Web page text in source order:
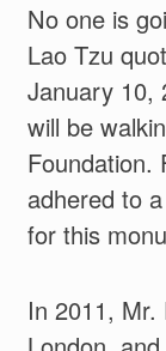
No one is
Lao Tzu
January 10,
will be
Foundation.
adhered to
for this
In 2011, Mr.